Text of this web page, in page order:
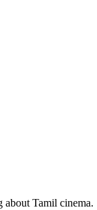
about Tamil cinema.